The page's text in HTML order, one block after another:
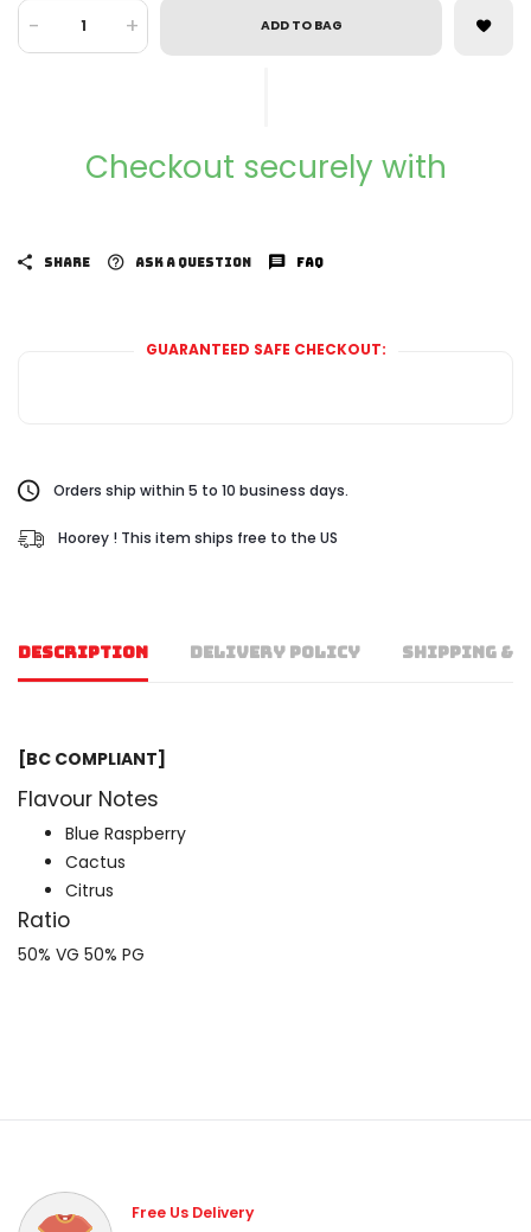
- + ADD TO BAG
Checkout securely with
SHARE ASK A QUESTION FAQ
GUARANTEED SAFE CHECKOUT:
Orders ship within 5 to 10 business days.
Hoorey ! This item ships free to the US
DESCRIPTION DELIVERY POLICY SHIPPING &
[BC COMPLIANT]
Flavour Notes
Blue Raspberry
Cactus
Citrus
Ratio
50% VG 50% PG
Free Us Delivery